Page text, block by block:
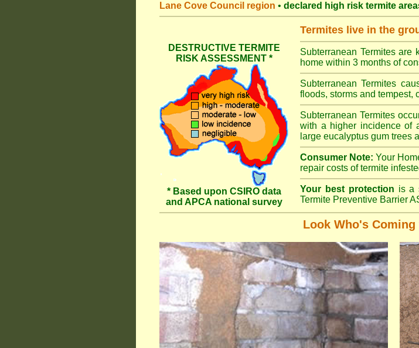
Lane Cove Council region • declared high risk termite
DESTRUCTIVE TERMITE
RISK ASSESSMENT *
* Based upon CSIRO data
and APCA national survey
Termites live in the
Subterranean Termites
home within 3 months of
Subterranean Termites
floods, storms and tempest,
Subterranean Termites
with a higher incidence of
large eucalyptus gum trees
Consumer Note: Your
repair costs of termite
Your best protection is a
Termite Preventive Barrier
Look Who's